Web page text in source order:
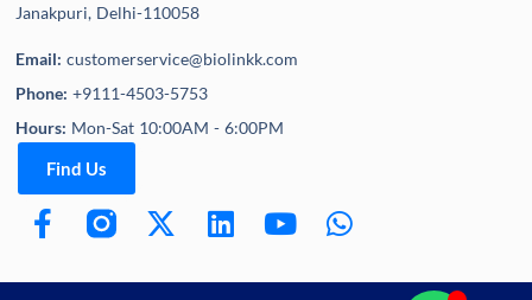
Janakpuri, Delhi-110058
Email:customerservice@biolinkk.com
Phone:+9111-4503-5753
Hours: Mon-Sat 10:00AM - 6:00PM
Find Us